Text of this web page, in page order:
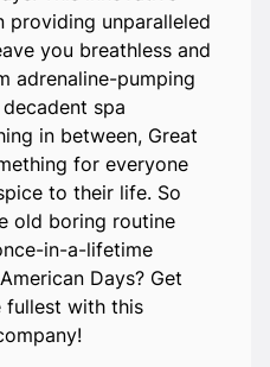
providing unparalleled
you breathless and
adrenaline-pumping
spa
in between, Great
for everyone
to their life. So
old boring routine
in-a-lifetime
Days? Get
fullest with this